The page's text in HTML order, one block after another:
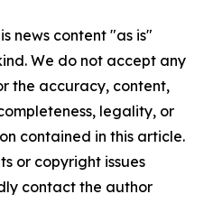
news content "as is"
We do not accept any
the accuracy, content,
legality, or
contained in this article.
or copyright issues
contact the author